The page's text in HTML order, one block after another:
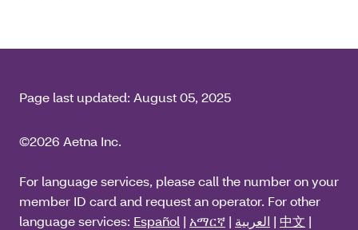
Page last updated: August 05, 2025
©2026 Aetna Inc.
For language services, please call the number on your
member ID card and request an operator. For other
language services: Español | አማርኛ | العربية | 中文 |